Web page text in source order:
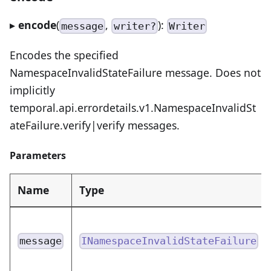
▸ encode( message ,writer?): Writer
Encodes the specified
NamespaceInvalidStateFailure message. Does not
implicitly
temporal.api.errordetails.v1.NamespaceInvalidSt
ateFailure.verify|verify messages.
Parameters
Name Type
message INamespaceInvalidStateFailure